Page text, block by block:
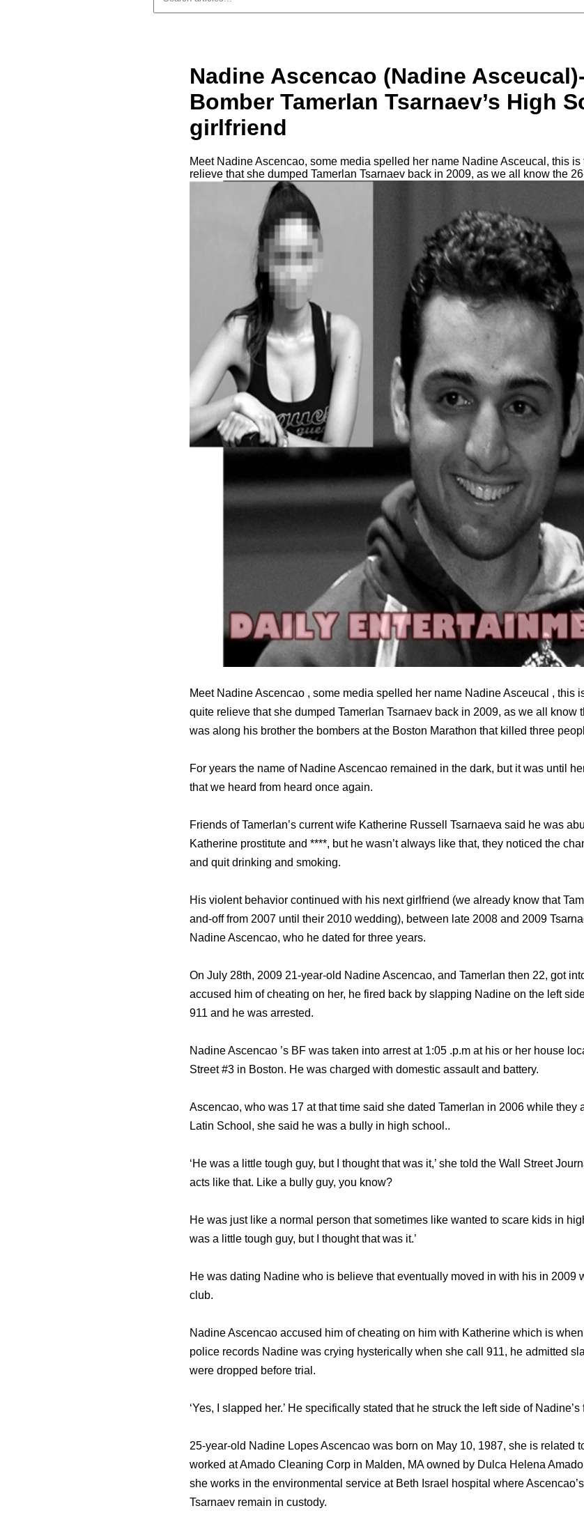
Nadine Ascencao (Nadine
Bomber Tamerlan Tsarnaev’s High
girlfriend
Meet Nadine Ascencao, some media spelled her name Nadine Asceucal, this
relieve that she dumped Tamerlan Tsarnaev back in 2009, as we all know the
Meet Nadine Ascencao , some media spelled her name Nadine Asceucal , this
quite relieve that she dumped Tamerlan Tsarnaev back in 2009, as we all know
was along his brother the bombers at the Boston Marathon that killed three
For years the name of Nadine Ascencao remained in the dark, but it was until
that we heard from heard once again.
Friends of Tamerlan’s current wife Katherine Russell Tsarnaeva said he was
Katherine prostitute and ****, but he wasn’t always like that, they noticed the
and quit drinking and smoking.
His violent behavior continued with his next girlfriend (we already know that
and-off from 2007 until their 2010 wedding), between late 2008 and 2009
Nadine Ascencao, who he dated for three years.
On July 28th, 2009 21-year-old Nadine Ascencao, and Tamerlan then 22, got
accused him of cheating on her, he fired back by slapping Nadine on the left
911 and he was arrested.
Nadine Ascencao ’s BF was taken into arrest at 1:05 .p.m at his or her house
Street #3 in Boston. He was charged with domestic assault and battery.
Ascencao, who was 17 at that time said she dated Tamerlan in 2006 while they
Latin School, she said he was a bully in high school..
‘He was a little tough guy, but I thought that was it,’ she told the Wall Street
acts like that. Like a bully guy, you know?
He was just like a normal person that sometimes like wanted to scare kids in
was a little tough guy, but I thought that was it.’
He was dating Nadine who is believe that eventually moved in with his in 2009
club.
Nadine Ascencao accused him of cheating on him with Katherine which is
police records Nadine was crying hysterically when she call 911, he admitted
were dropped before trial.
‘Yes, I slapped her.’ He specifically stated that he struck the left side of Nadine’s
25-year-old Nadine Lopes Ascencao was born on May 10, 1987, she is related
worked at Amado Cleaning Corp in Malden, MA owned by Dulca Helena
she works in the environmental service at Beth Israel hospital where
Tsarnaev remain in custody.